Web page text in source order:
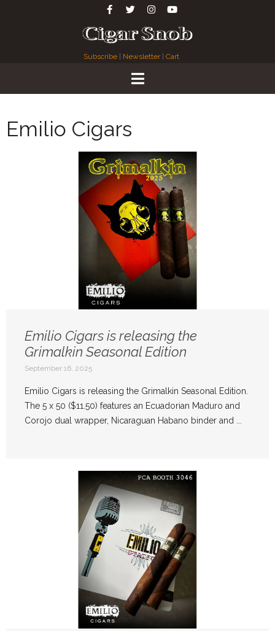
Subscribe Newsletter| Cart
Emilio Cigars
Emilio Cigars is releasing the
Grimalkin Seasonal Edition
September 16, 2025
Emilio Cigars is releasing the Grimalkin Seasonal Edition.
The 5 x 50 ($11.50) features an Ecuadorian Maduro and
Corojo dual wrapper, Nicaraguan Habano binder and ...